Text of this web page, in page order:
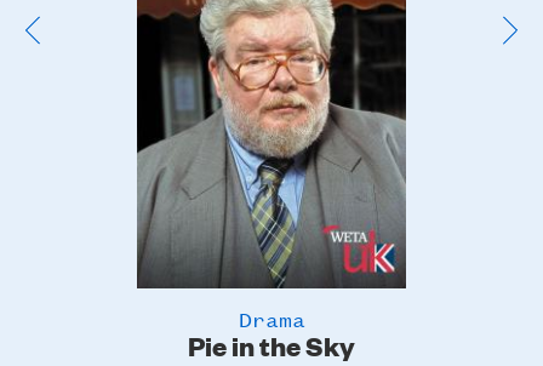
Pie in the Sky
Drama